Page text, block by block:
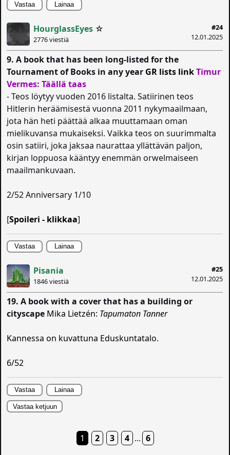
Vastaa Lainaa
#24
12.01.2025
HourglassEyes ☆
2776 viestiä
9. A book that has been long-listed for the
Tournament of Books in any year GR lists link Timur
Vermes: Täällä taas
- Teos löytyy vuoden 2016 listalta. Satiirinen teos
Hitlerin heräämisestä vuonna 2011 nykymaailmaan,
jota hän heti päättää alkaa muuttamaan oman
mielikuvansa mukaiseksi. Vaikka teos on suurimmalta
osin satiiri, joka jaksaa naurattaa yllättävän paljon,
kirjan loppuosa kääntyy enemmän orwelmaiseen
maailmankuvaan.
2/52 Anniversary 1/10
[Spoileri - klikkaa]
Vastaa Lainaa
#25
12.01.2025
Pisania
1846 viestiä
19. A book with a cover that has a building or
cityscape Mika Lietzén: Tapumaton Tanner
Kannessa on kuvattuna Eduskuntatalo.
6/52
Vastaa Lainaa
Vastaa ketjuun
1 2 3 4 ... 6